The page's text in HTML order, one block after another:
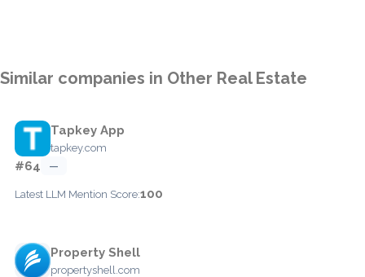
Similar companies in Other Real Estate
Tapkey App
tapkey.com
#64 —
Latest LLM Mention Score:100
Property Shell
propertyshell.com